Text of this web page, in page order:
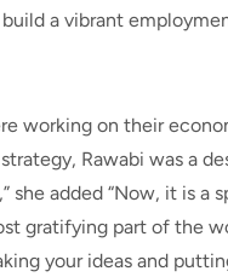
build a vibrant
working on their
Rawabi was a
she added “Now, it is a
gratifying part of the
your ideas and